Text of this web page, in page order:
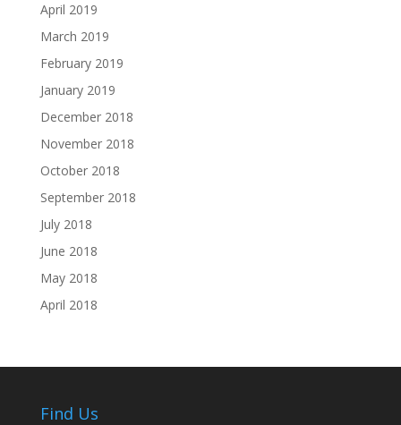
April 2019
March 2019
February 2019
January 2019
December 2018
November 2018
October 2018
September 2018
July 2018
June 2018
May 2018
April 2018
Find Us